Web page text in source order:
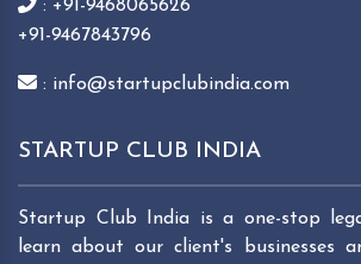
: +91-9468065626
+91-9467843796
: info@startupclubindia.com
STARTUP CLUB INDIA
Startup Club India is a one-stop
learn about our client's businesses